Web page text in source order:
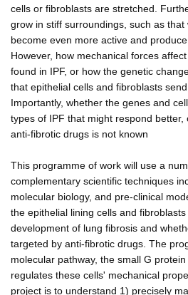
cells or fibroblasts are stretched.
grow in stiff surroundings, such as
become even more active and
However, how mechanical forces
found in IPF, or how the genetic
that epithelial cells and fibroblasts
Importantly, whether the genes and
types of IPF that might respond
anti-fibrotic drugs is not known
This programme of work will use a
complementary scientific techniques
molecular biology, and pre-clinical
the epithelial lining cells and
development of lung fibrosis and
targeted by anti-fibrotic drugs. The
molecular pathway, the small G
regulates these cells' mechanical
project is to understand 1) precisely